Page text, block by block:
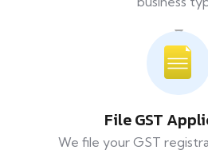
File GST
We file your GST